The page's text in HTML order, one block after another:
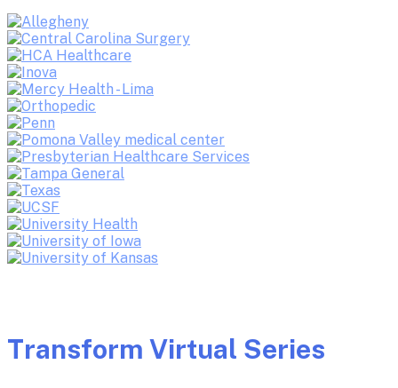
Transform Virtual Series